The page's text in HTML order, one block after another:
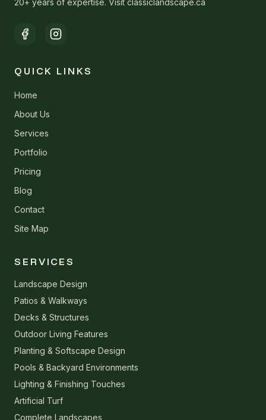
20+ years of expertise. Visit classiclandscape.ca
QUICK LINKS
Home
About Us
Services
Portfolio
Pricing
Blog
Contact
Site Map
SERVICES
Landscape Design
Patios & Walkways
Decks & Structures
Outdoor Living Features
Planting & Softscape Design
Pools & Backyard Environments
Lighting & Finishing Touches
Artificial Turf
Complete Landscapes